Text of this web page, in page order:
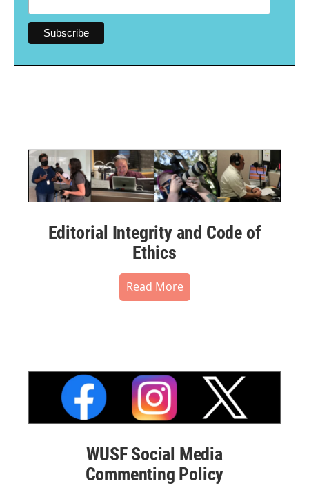
Editorial Integrity and Code of
Ethics
Read More
WUSF Social Media
Commenting Policy